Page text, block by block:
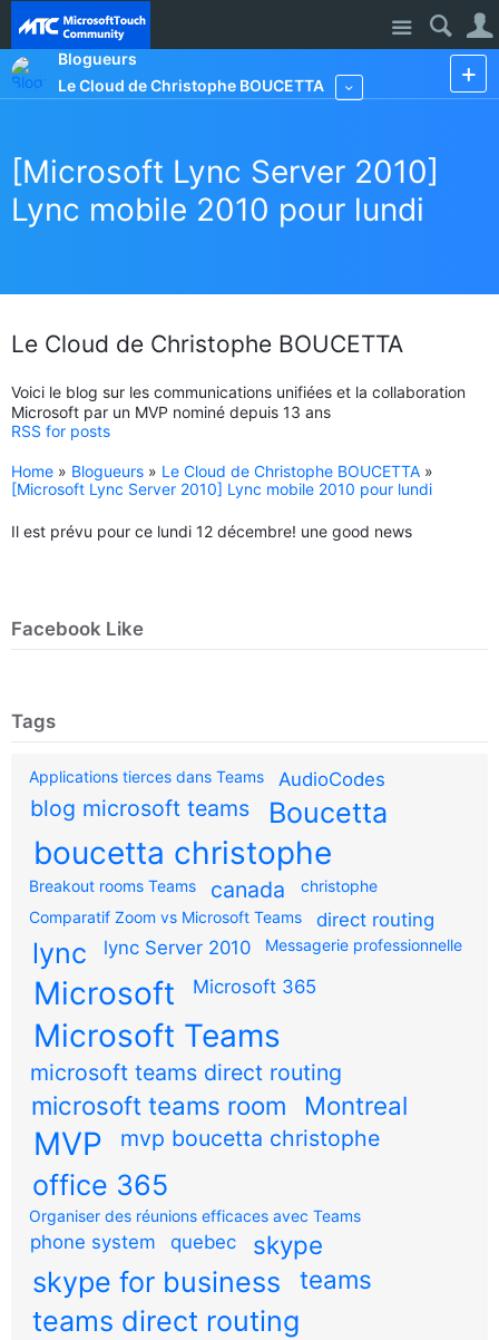
Site
Blogueurs
Le Cloud de Christophe BOUCETTA
[Microsoft Lync Server 2010]
Lync mobile 2010 pour lundi
Le Cloud de Christophe BOUCETTA
Voici le blog sur les communications unifiées et la collaboration
Microsoft par un MVP nominé depuis 13 ans
RSS for posts
Home » Blogueurs » Le Cloud de Christophe BOUCETTA »
[Microsoft Lync Server 2010] Lync mobile 2010 pour lundi
Il est prévu pour ce lundi 12 décembre! une good news
Facebook Like
Tags
Applications tierces dans Teams AudioCodes
blog microsoft teams Boucetta
boucetta christophe
Breakout rooms Teams canada
christophe
Comparatif Zoom vs Microsoft Teams
direct routing
lync lync Server 2010 Messagerie professionnelle
Microsoft Microsoft 365
Microsoft Teams
microsoft teams direct routing
microsoft teams room Montreal
MVP mvp boucetta christophe
office 365
Organiser des réunions efficaces avec Teams
phone system quebec skype
skype for business teams
teams direct routing